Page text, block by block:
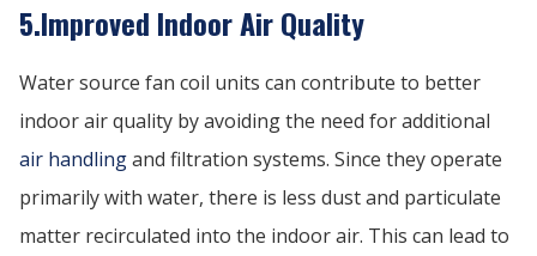
5.Improved Indoor Air Quality
Water source fan coil units can contribute to better
indoor air quality by avoiding the need for additional
air handlingand filtration systems. Since they operate
primarily with water, there is less dust and particulate
matter recirculated into the indoor air. This can lead to